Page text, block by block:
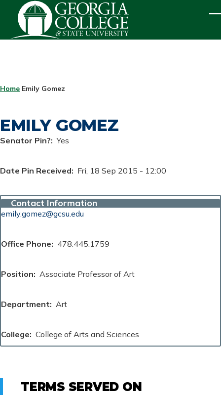
Skip to main content
BREADCRUMB
Home Emily Gomez
EMILY GOMEZ
Senator Pin? Yes
Date Pin Received Fri, 18 Sep 2015 - 12:00
Contact Information
emily.gomez@gcsu.edu
Office Phone 478.445.1759
Position Associate Professor of Art
Department Art
College College of Arts and Sciences
TERMS SERVED ON